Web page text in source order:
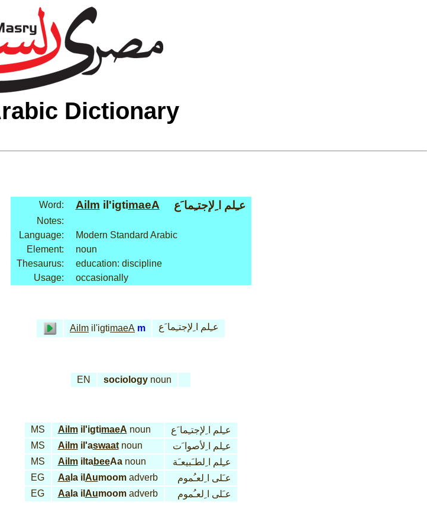
Dictionary
Word: Ailm il'igtimaeA عـِلم ا ِلإجتـِما َع
Notes:
Language:
Modern Standard Arabic
Element:
noun
Thesaurus:
education: discipline
Usage:
occasionally
Ailm il'igtimaeA m عـِلم ا ِلإجتـِما َع
EN sociology noun
MS Ailmil'igtimaeA noun
عـِلم ا ِلإجتـِما َع
MS
Ailmil'aswaatnoun
عـِلم ا ِلأصوا َت
MS
AilmiltabeeAanoun
عـِلم ا ِلطـَبيعـَة
EG
Aala il Aumoomadverb
عـَلى ا ِلعـُموم
EG
Aala il Aumoomadverb عـَلى ا ِلعـُموم